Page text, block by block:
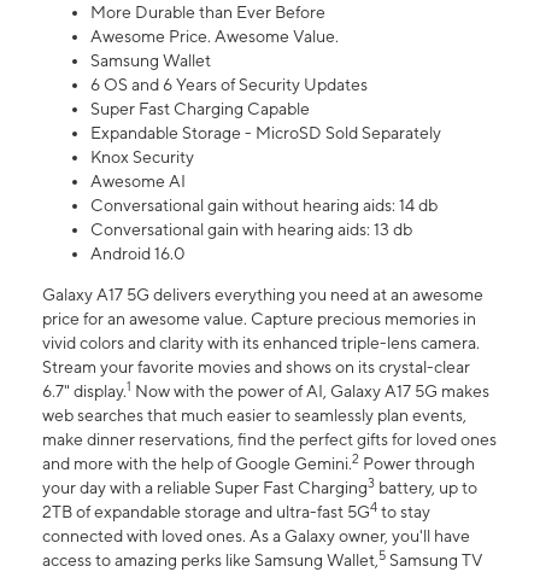
More Durable than Ever Before
Awesome Price. Awesome Value.
Samsung Wallet
6 OS and 6 Years of Security Updates
Super Fast Charging Capable
Expandable Storage - MicroSD Sold Separately
Knox Security
Awesome AI
Conversational gain without hearing aids: 14 db
Conversational gain with hearing aids: 13 db
Android 16.0
Galaxy A17 5G delivers everything you need at an awesome
price for an awesome value. Capture precious memories in
vivid colors and clarity with its enhanced triple-lens camera.
Stream your favorite movies and shows on its crystal-clear
6.7" display.1 Now with the power of AI, Galaxy A17 5G makes
web searches that much easier to seamlessly plan events,
make dinner reservations, find the perfect gifts for loved ones
and more with the help of Google Gemini.2 Power through
your day with a reliable Super Fast Charging3 battery, up to
2TB of expandable storage and ultra-fast 5G4 to stay
connected with loved ones. As a Galaxy owner, you'll have
access to amazing perks like Samsung Wallet,5 Samsung TV